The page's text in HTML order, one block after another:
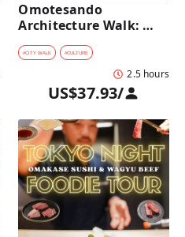
Omotesando
Architecture Walk:
Modern Japan Through
a Local's Eyes
#CITY WALK #CULTURE
2.5 hours
US$37.93/